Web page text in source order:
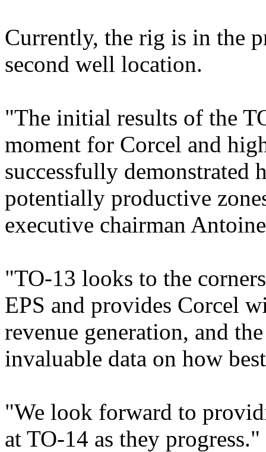
Currently, the rig is in the
second well location.
"The initial results of the
moment for Corcel and
successfully demonstrated
potentially productive
executive chairman
"TO-13 looks to the
EPS and provides Corcel
revenue generation, and
invaluable data on how
"We look forward to
at TO-14 as they progress."